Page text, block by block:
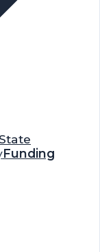
Funding